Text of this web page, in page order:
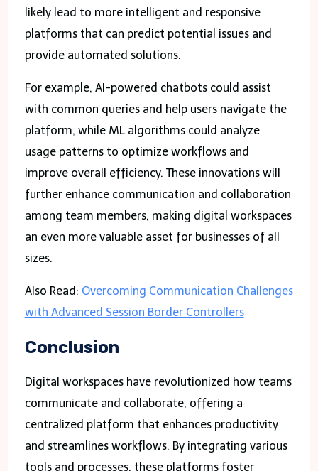
likely lead to more intelligent and responsive
platforms that can predict potential issues and
provide automated solutions.
For example, AI-powered chatbots could assist
with common queries and help users navigate the
platform, while ML algorithms could analyze
usage patterns to optimize workflows and
improve overall efficiency. These innovations will
further enhance communication and collaboration
among team members, making digital workspaces
an even more valuable asset for businesses of all
sizes.
Also Read: Overcoming Communication Challenges
with Advanced Session Border Controllers
Conclusion
Digital workspaces have revolutionized how teams
communicate and collaborate, offering a
centralized platform that enhances productivity
and streamlines workflows. By integrating various
tools and processes, these platforms foster